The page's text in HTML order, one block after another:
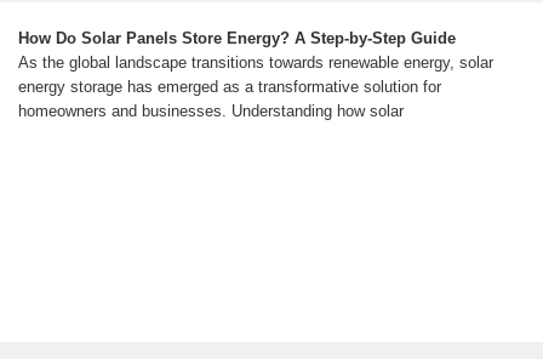
How Do Solar Panels Store Energy? A Step-by-Step Guide
As the global landscape transitions towards renewable energy, solar
energy storage has emerged as a transformative solution for
homeowners and businesses. Understanding how solar